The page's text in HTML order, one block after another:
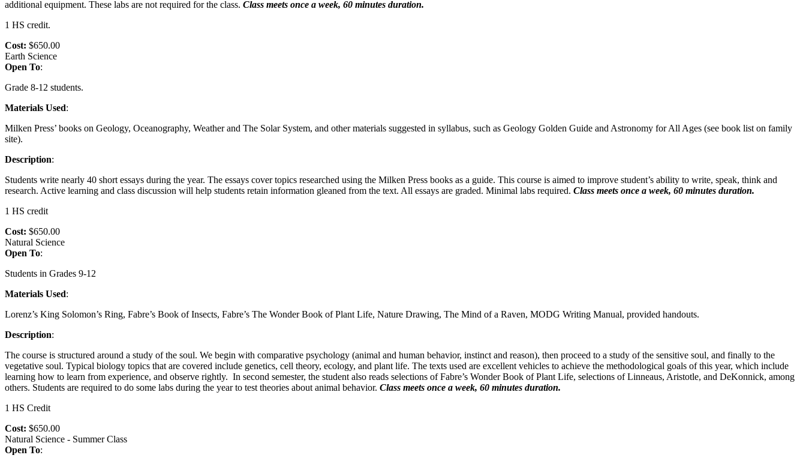
additional equipment. These labs are not required for the class. Class meets once a week, 60 minutes duration.
1 HS credit.
Cost: $650.00
Earth Science
Open To:
Grade 8-12 students.
Materials Used:
Milken Press’ books on Geology, Oceanography, Weather and The Solar System, and other materials suggested in syllabus, such as Geology Golden Guide and Astronomy for All Ages (see book list on family
site).
Description:
Students write nearly 40 short essays during the year. The essays cover topics researched using the Milken Press books as a guide. This course is aimed to improve student’s ability to write, speak, think and
research. Active learning and class discussion will help students retain information gleaned from the text. All essays are graded. Minimal labs required. Class meets once a week, 60 minutes duration.
1 HS credit
Cost: $650.00
Natural Science
Open To:
Students in Grades 9-12
Materials Used:
Lorenz’s King Solomon’s Ring, Fabre’s Book of Insects, Fabre’s The Wonder Book of Plant Life, Nature Drawing, The Mind of a Raven, MODG Writing Manual, provided handouts.
Description:
The course is structured around a study of the soul. We begin with comparative psychology (animal and human behavior, instinct and reason), then proceed to a study of the sensitive soul, and finally to the
vegetative soul. Typical biology topics that are covered include genetics, cell theory, ecology, and plant life. The texts used are excellent vehicles to achieve the methodological goals of this year, which include
learning how to learn from experience, and observe rightly. In second semester, the student also reads selections of Fabre’s Wonder Book of Plant Life, selections of Linneaus, Aristotle, and DeKonnick, among
others. Students are required to do some labs during the year to test theories about animal behavior. Class meets once a week, 60 minutes duration.
1 HS Credit
Cost: $650.00
Natural Science - Summer Class
Open To: